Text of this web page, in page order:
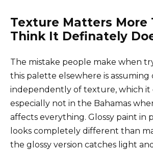
Texture Matters More
Think It Definately
The mistake people make when
this palette elsewhere is assuming
independently of texture, which it
especially not in the Bahamas
affects everything. Glossy paint in
looks completely different than
the glossy version catches light